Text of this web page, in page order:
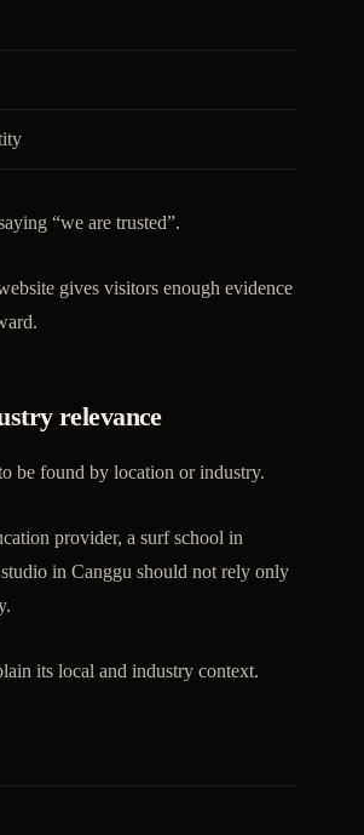
“we are trusted”.
gives visitors enough evidence
relevance
be found by location or industry.
provider, a surf school in
in Canggu should not rely only
its local and industry context.